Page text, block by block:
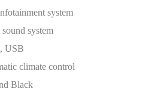
system
system
USB
climate control
Black